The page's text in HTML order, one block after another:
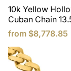
10k Yellow
Cuban Chain
from $8,778.85